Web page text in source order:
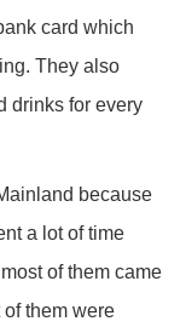
card which
They also
drinks for every
because
a lot of time
of them came
them were